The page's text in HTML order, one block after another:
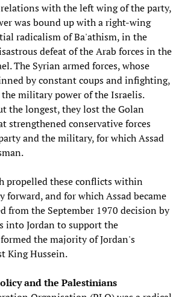
with the left wing of the party,
was bound up with a right-wing
radicalism of Ba'athism, in the
defeat of the Arab forces in the
The Syrian armed forces, whose
by constant coups and infighting,
military power of the Israelis.
the longest, they lost the Golan
strengthened conservative forces
and the military, for which Assad
propelled these conflicts within
forward, and for which Assad became
from the September 1970 decision by
into Jordan to support the
the majority of Jordan's
King Hussein.
and the Palestinians